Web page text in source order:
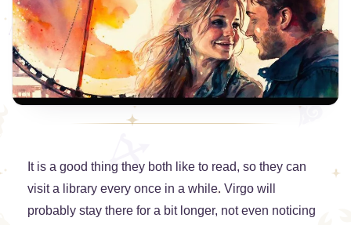
It is a good thing they both like to read, so they can
visit a library every once in a while. Virgo will
probably stay there for a bit longer, not even noticing